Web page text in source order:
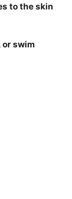
to the skin
or swim